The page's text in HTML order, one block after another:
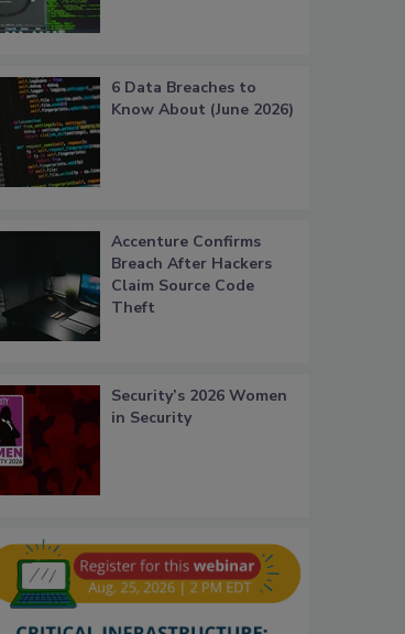
6 Data Breaches to
Know About (June 2026)
Accenture Confirms
Breach After Hackers
Claim Source Code
Theft
Security’s 2026 Women
in Security